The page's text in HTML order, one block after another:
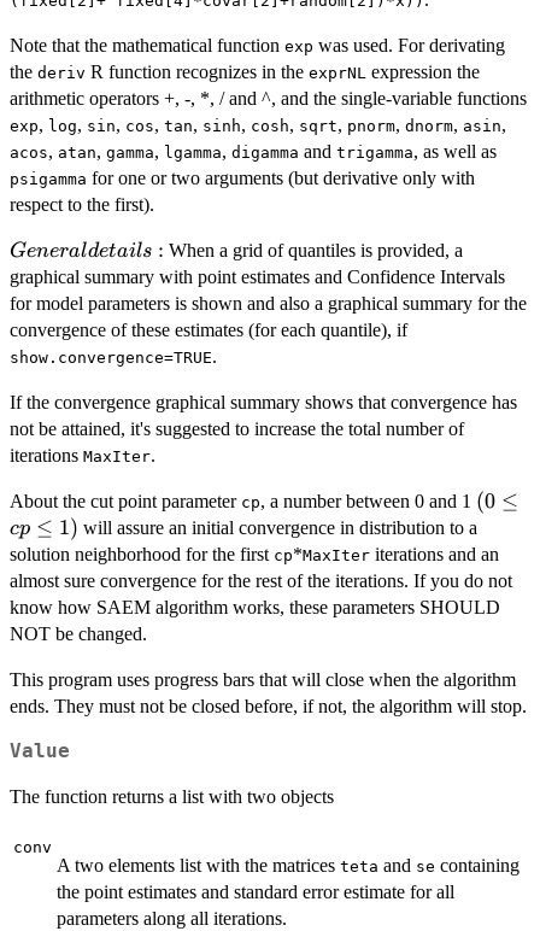
Note that the mathematical function exp was used. For derivating
the deriv R function recognizes in the exprNL expression the
arithmetic operators +, -, *, / and ^, and the single-variable functions
exp, log, sin, cos, tan, sinh, cosh, sqrt, pnorm, dnorm, asin,
acos, atan, gamma, lgamma, digamma and trigamma, as well as
psigamma for one or two arguments (but derivative only with
respect to the first).
General
details:
Generaldetails : When a grid of quantiles is provided, a
graphical summary with point estimates and Confidence Intervals
for model parameters is shown and also a graphical summary for the
convergence of these estimates (for each quantile), if
show.convergence=TRUE.
If the convergence graphical summary shows that convergence has
not be attained, it's suggested to increase the total number of
iterations MaxIter.
About the cut point parameter cp, a number between 0 and 1 (0
\le
cp
\le
1)
(0 ≤
cp ≤ 1) will assure an initial convergence in distribution to a
solution neighborhood for the first cp*MaxIter iterations and an
almost sure convergence for the rest of the iterations. If you do not
know how SAEM algorithm works, these parameters SHOULD
NOT be changed.
This program uses progress bars that will close when the algorithm
ends. They must not be closed before, if not, the algorithm will stop.
Value
The function returns a list with two objects
conv
A two elements list with the matrices teta and se containing
the point estimates and standard error estimate for all
parameters along all iterations.